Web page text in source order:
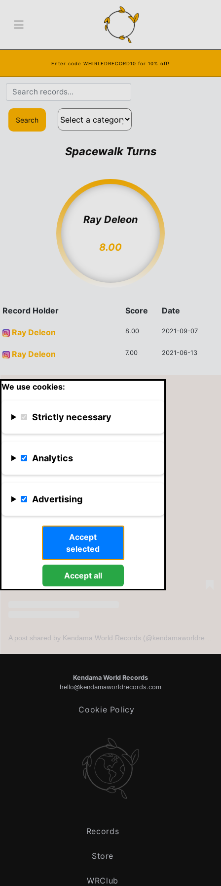
We use cookies:
Strictly necessary
Analytics
Advertising
Accept
selected
Accept all
Enter code WHIRLEDRECORD10 for 10% off!
Search
Spacewalk Turns
Ray Deleon
8.00
Record Holder Score Date
Ray Deleon 8.00 2021-09-07
Ray Deleon 7.00 2021-06-13
Kendama World Records
hello@kendamaworldrecords.com
Cookie Policy
Records
Store
WRClub